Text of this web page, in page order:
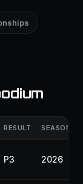
RESULT SEASON
P3 2026